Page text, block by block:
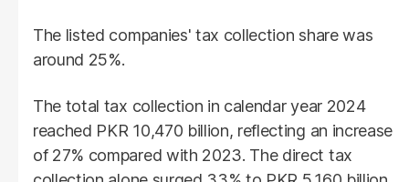
The listed companies' tax collection share was
around 25%.
The total tax collection in calendar year 2024
reached PKR 10,470 billion, reflecting an increase
of 27% compared with 2023. The direct tax